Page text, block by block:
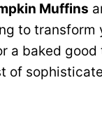
Muffins
to transform
a baked
of